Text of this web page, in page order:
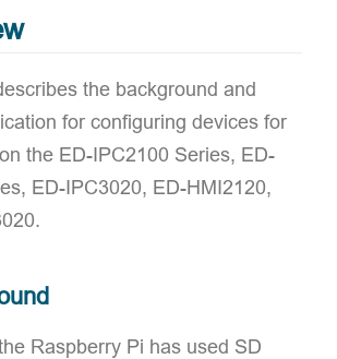
the background and
for configuring devices for
the ED-IPC2100 Series, ED-
ED-IPC3020, ED-HMI2120,
Raspberry Pi has used SD